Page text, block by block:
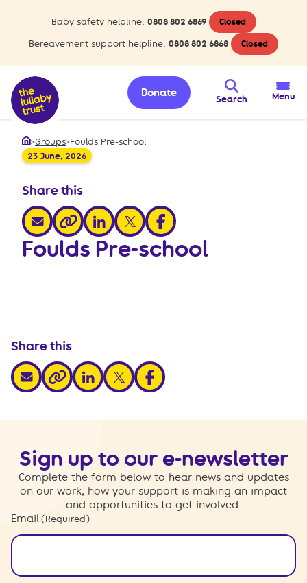
Baby safety helpline: 0808 802 6869 Closed
Bereavement support helpline: 0808 802 6868 Closed
Search
Donate Menu
Home
>Groups>Foulds Pre-school
23 June, 2026
Share this
share via email
share via link
share via linkedin
share via xshare via facebook
Foulds Pre-school
Share this
share via email
share via link
share via linkedin
share via xshare via facebook
Sign up to our e-newsletter
Complete the form below to hear news and updates
on our work, how your support is making an impact
and opportunities to get involved.
Email (Required)